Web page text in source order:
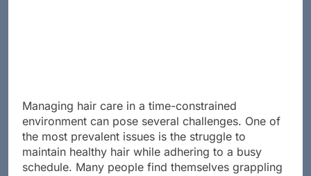
Managing hair care in a time-constrained
environment can pose several challenges. One of
the most prevalent issues is the struggle to
maintain healthy hair while adhering to a busy
schedule. Many people find themselves grappling